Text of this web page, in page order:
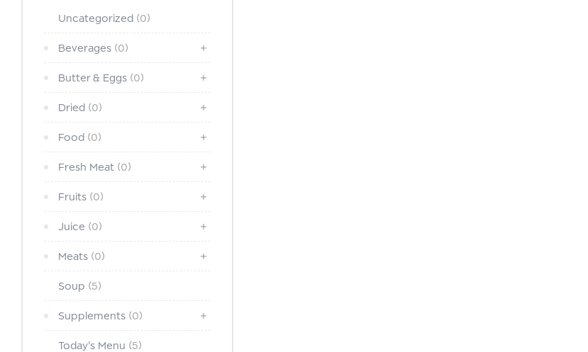
Uncategorized (0)
Beverages (0)
Butter & Eggs (0)
Dried (0)
Food (0)
Fresh Meat (0)
Fruits (0)
Juice (0)
Meats (0)
Soup (5)
Supplements (0)
Today's Menu (5)